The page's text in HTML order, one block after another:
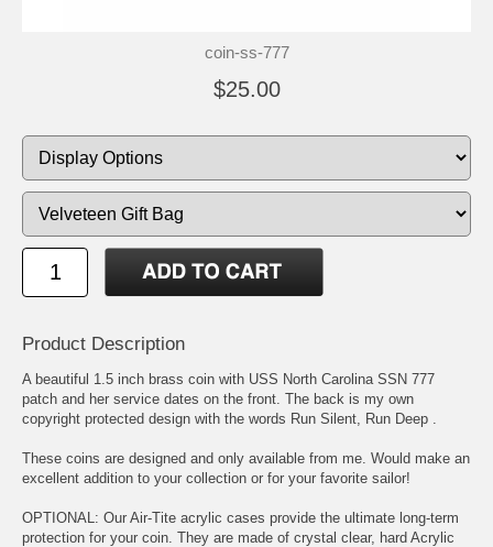
coin-ss-777
$25.00
Product Description
A beautiful 1.5 inch brass coin with USS North Carolina SSN 777
patch and her service dates on the front. The back is my own
copyright protected design with the words Run Silent, Run Deep .
These coins are designed and only available from me. Would make an
excellent addition to your collection or for your favorite sailor!
OPTIONAL: Our Air-Tite acrylic cases provide the ultimate long-term
protection for your coin. They are made of crystal clear, hard Acrylic